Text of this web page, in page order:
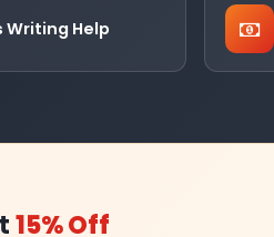
Writing Help
15% Off